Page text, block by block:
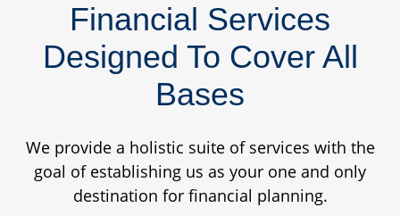
Financial Services
Designed To Cover All
Bases
We provide a holistic suite of services with the
goal of establishing us as your one and only
destination for financial planning.